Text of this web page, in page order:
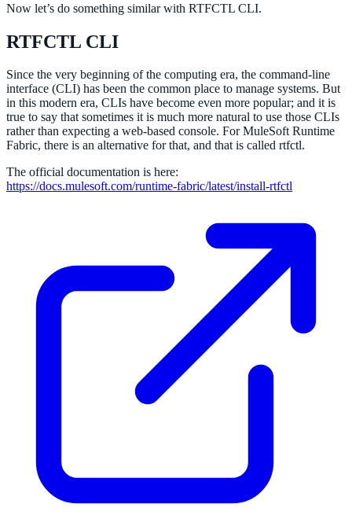
Now let’s do something similar with RTFCTL CLI.
RTFCTL CLI
Since the very beginning of the computing era, the command-line
interface (CLI) has been the common place to manage systems. But
in this modern era, CLIs have become even more popular; and it is
true to say that sometimes it is much more natural to use those CLIs
rather than expecting a web-based console. For MuleSoft Runtime
Fabric, there is an alternative for that, and that is called rtfctl.
The official documentation is here:
https://docs.mulesoft.com/runtime-fabric/latest/install-rtfctl